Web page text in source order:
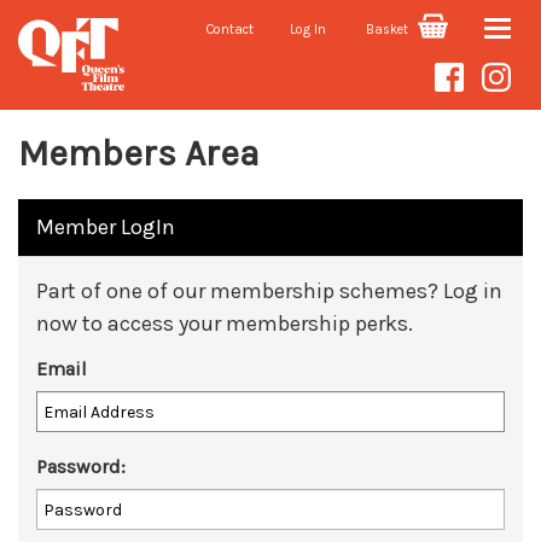
Contact Log In Basket Toggle
Members Area
Member LogIn
Part of one of our membership schemes? Log in
now to access your membership perks.
Email
Password: